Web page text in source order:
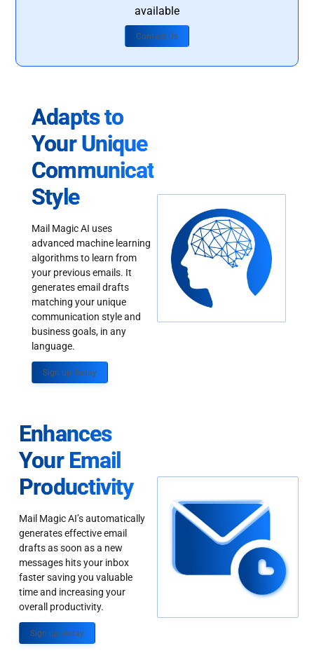
available
Contact Us
Adapts to
Your Unique
Communication
Style
Mail Magic AI uses
advanced machine learning
algorithms to learn from
your previous emails. It
generates email drafts
matching your unique
communication style and
business goals, in any
language.
Sign up Today
Enhances
Your Email
Productivity
Mail Magic AI’s automatically
generates effective email
drafts as soon as a new
messages hits your inbox
faster saving you valuable
time and increasing your
overall productivity.
Sign up Today